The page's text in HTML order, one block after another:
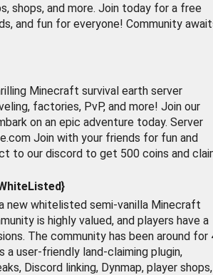
shops, and more. Join today for a free
and fun for everyone! Community
Minecraft survival earth server
factories, PvP, and more! Join our
on an epic adventure today. Server
Join with your friends for fun and
to our discord to get 500 coins and
new whitelisted semi-vanilla Minecraft
is highly valued, and players have a
The community has been around for
a user-friendly land-claiming plugin,
Discord linking, Dynmap, player shops,